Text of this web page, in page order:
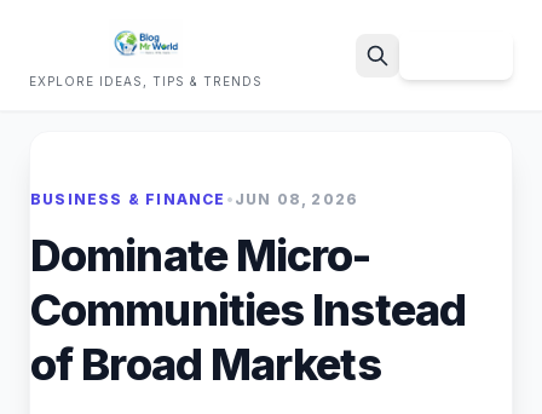
EXPLORE IDEAS, TIPS & TRENDS
BUSINESS & FINANCE • JUN 08, 2026
Dominate Micro-
Communities Instead
of Broad Markets